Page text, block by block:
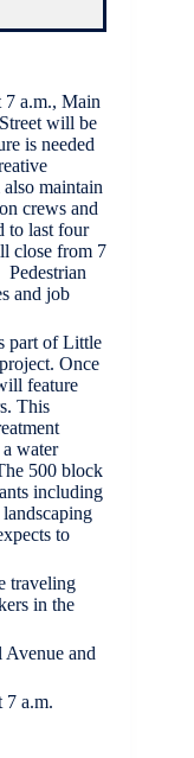
a.m., Main
will be
is needed
maintain
crews and
to last four
close from 7
and job
of Little
Once
feature
This
water
500 block
including
to
traveling
in the
and
a.m.